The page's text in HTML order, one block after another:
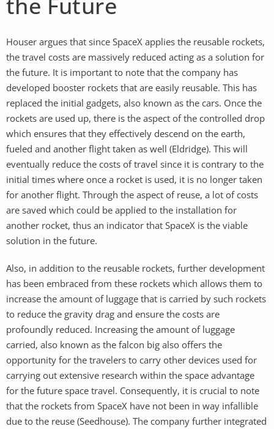
Houser argues that since SpaceX applies the reusable rockets,
the travel costs are massively reduced acting as a solution for
the future. It is important to note that the company has
developed booster rockets that are easily reusable. This has
replaced the initial gadgets, also known as the cars. Once the
rockets are used up, there is the aspect of the controlled drop
which ensures that they effectively descend on the earth,
fueled and another flight taken as well (Eldridge). This will
eventually reduce the costs of travel since it is contrary to the
initial times where once a rocket is used, it is no longer taken
for another flight. Through the aspect of reuse, a lot of costs
are saved which could be applied to the installation for
another rocket, thus an indicator that SpaceX is the viable
solution in the future.
Also, in addition to the reusable rockets, further development
has been embraced from these rockets which allows them to
increase the amount of luggage that is carried by such rockets
to reduce the gravity drag and ensure the costs are
profoundly reduced. Increasing the amount of luggage
carried, also known as the falcon big also offers the
opportunity for the travelers to carry other devices used for
carrying out extensive research within the space advantage
for the future space travel. Consequently, it is crucial to note
that the rockets from SpaceX have not been in way infallible
due to the reuse (Seedhouse). The company further integrated